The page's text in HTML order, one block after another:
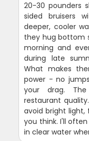
20-30 pounders
sided bruisers
deeper, cooler
they hug bottom
morning and
during late
What makes
power - no
your drag.
restaurant
avoid bright light,
you think. I'll
in clear water